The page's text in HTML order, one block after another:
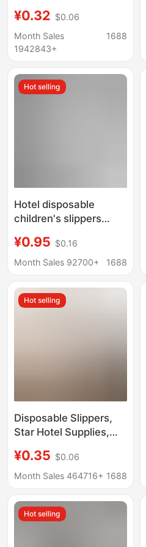
beauty salon
household summer
anti-slip slippers
¥0.32 $0.06
Month Sales
1942843+
1688
Hot selling
Hotel disposable
children's slippers
parent-child family
room children's
non-slip slippers
¥0.95 $0.16
Month Sales 92700+
1688
Hot selling
Disposable Slippers,
Star Hotel Supplies,
Hotel Special
Thickeneded Anti-Slip
Logo
¥0.35 $0.06
Month Sales 464716+ 1688
Hot selling